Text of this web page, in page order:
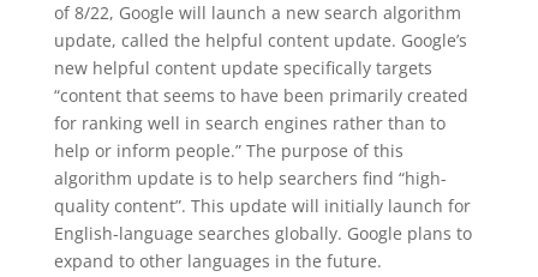
of 8/22, Google will launch a new search algorithm
update, called the helpful content update. Google’s
new helpful content update specifically targets
“content that seems to have been primarily created
for ranking well in search engines rather than to
help or inform people.” The purpose of this
algorithm update is to help searchers find “high-
quality content”. This update will initially launch for
English-language searches globally. Google plans to
expand to other languages in the future.